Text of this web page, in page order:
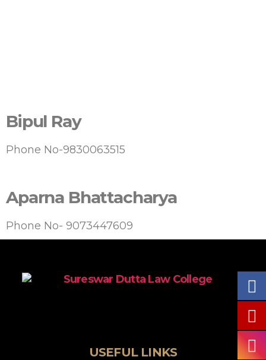
Bipul Ray
Phone No-9830063515
Aparna Bhattacharya
Phone No- 9073447609
USEFUL LINKS